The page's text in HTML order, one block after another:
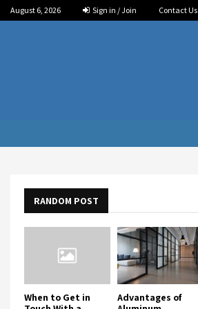
August 6, 2026 Sign in / Join Contact Us
RANDOM POST
When to Get in
Advantages of